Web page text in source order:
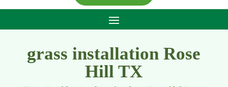
grass installation Rose
Hill TX